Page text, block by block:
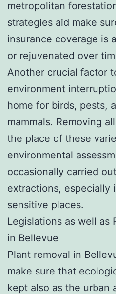
metropolitan
strategies aid make
insurance coverage is
or rejuvenated over
Another crucial factor
environment
home for birds, pests,
mammals. Removing
the place of these
environmental
occasionally carried
extractions, especially
sensitive places.
Legislations as well as
in Bellevue
Plant removal in
make sure that
kept also as the urban